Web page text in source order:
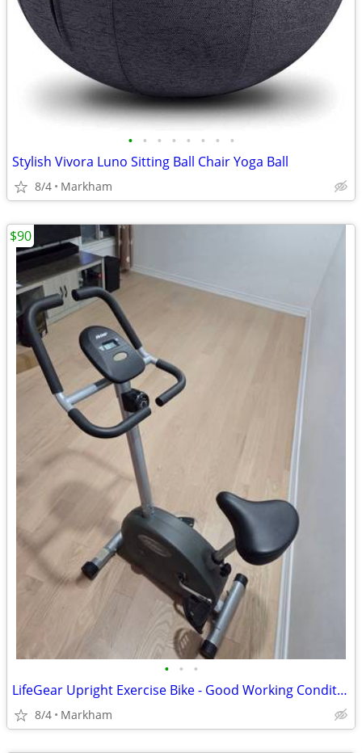
• • • • • • • •
Stylish Vivora Luno Sitting Ball Chair Yoga Ball
8/4 Markham
• • •
LifeGear Upright Exercise Bike - Good Working Condition
8/4 Markham
$90